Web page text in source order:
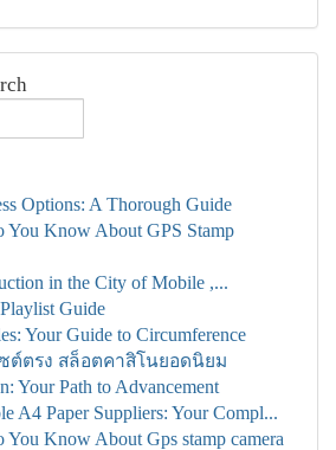
Options: A Thorough Guide
Know About GPS Stamp
in the City of Mobile ,...
Guide
Your Guide to Circumference
ซต์ตรง สล็อตคาสิโนยอดนิยม
Your Path to Advancement
A4 Paper Suppliers: Your Compl...
Know About Gps stamp camera